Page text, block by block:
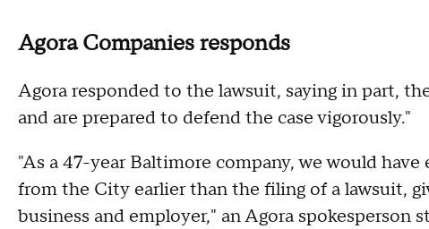
Agora Companies responds
Agora responded to the lawsuit, saying in part,
and are prepared to defend the case vigorously."
"As a 47-year Baltimore company, we would
from the City earlier than the filing of a lawsuit,
business and employer," an Agora